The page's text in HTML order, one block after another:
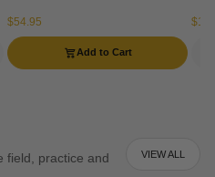
$54.95
Add to Cart
field, practice and
VIEW ALL